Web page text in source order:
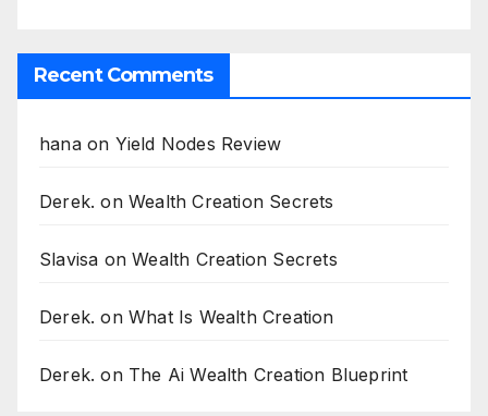
Recent Comments
hanaon Yield Nodes Review
Derek. onWealth Creation Secrets
Slavisa onWealth Creation Secrets
Derek. onWhat Is Wealth Creation
Derek. on The Ai Wealth Creation Blueprint